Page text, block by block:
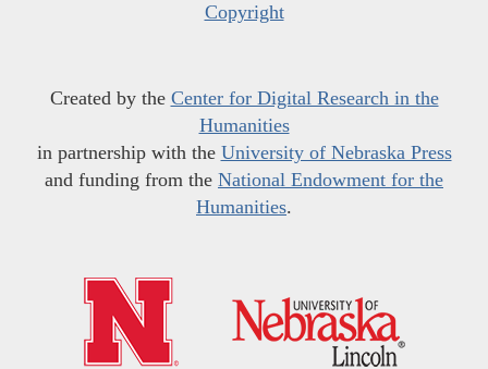
Copyright
Created by the Center for Digital Research in the
Humanities
in partnership with the University of Nebraska Press
and funding from the National Endowment for the
Humanities.